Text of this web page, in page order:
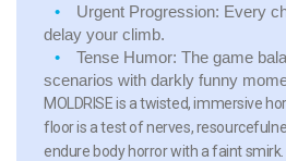
Urgent Progression: Every
delay your climb.
Tense Humor: The game
scenarios with darkly funny
MOLDRISE is a twisted, immersive
floor is a test of nerves,
endure body horror with a faint smirk.